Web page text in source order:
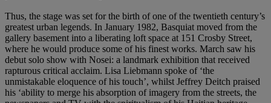
Thus, the stage was set for the birth of one of the twentieth century’s
greatest urban legends. In January 1982, Basquiat moved from the
gallery basement into a liberating loft space at 151 Crosby Street,
where he would produce some of his finest works. March saw his
debut solo show with Nosei: a landmark exhibition that received
rapturous critical acclaim. Lisa Liebmann spoke of ‘the
unmistakable eloquence of his touch’, whilst Jeffrey Deitch praised
his ‘ability to merge his absorption of imagery from the streets, the